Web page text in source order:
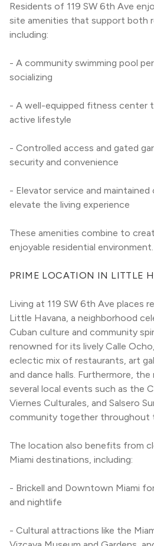
Residents of 119 SW 6th Ave
site amenities that support both
including:
- A community swimming pool
socializing
- A well-equipped fitness center
active lifestyle
- Controlled access and gated
security and convenience
- Elevator service and maintained
elevate the living experience
These amenities combine to
enjoyable residential environment.
PRIME LOCATION IN LITTLE
Living at 119 SW 6th Ave places
Little Havana, a neighborhood
Cuban culture and community
renowned for its lively Calle
eclectic mix of restaurants, art
and dance halls. Furthermore,
several local events such as the
Viernes Culturales, and Salsero
community together throughout
The location also benefits from
Miami destinations, including:
- Brickell and Downtown Miami
and nightlife
- Cultural attractions like the